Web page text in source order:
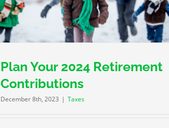
Plan Your 2024 Retirement
Contributions
December 8th, 2023 | Taxes